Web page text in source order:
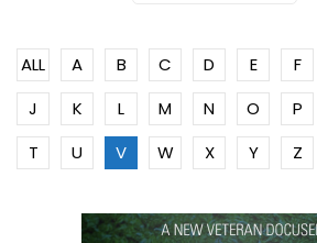
ALL A B C D E F
J
K L M N O P
T
U V W X Y Z